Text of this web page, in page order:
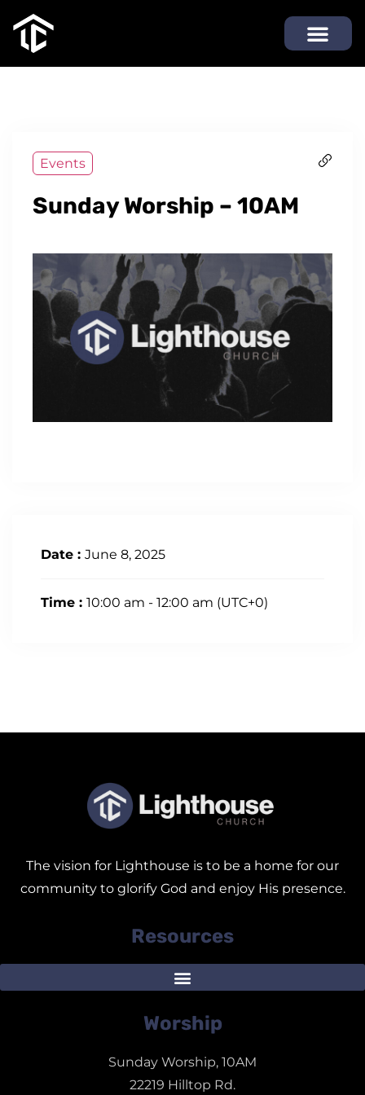
Events
Sunday Worship – 10AM
Date : June 8, 2025
Time : 10:00 am - 12:00 am (UTC+0)
The vision for Lighthouse is to be a home for our
community to glorify God and enjoy His presence.
Resources
Worship
Sunday Worship, 10AM
22219 Hilltop Rd.